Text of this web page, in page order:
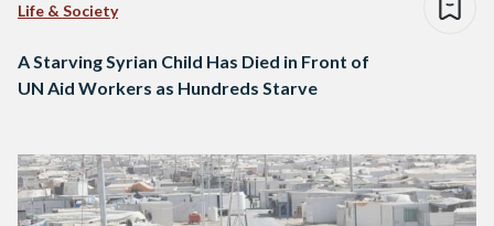
Life & Society
A Starving Syrian Child Has Died in Front of
UN Aid Workers as Hundreds Starve